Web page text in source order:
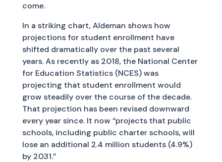
come.
In a striking chart, Aldeman shows how
projections for student enrollment have
shifted dramatically over the past several
years. As recently as 2018, the National Center
for Education Statistics (NCES) was
projecting that student enrollment would
grow steadily over the course of the decade.
That projection has been revised downward
every year since. It now “projects that public
schools, including public charter schools, will
lose an additional 2.4 million students (4.9%)
by 2031.”